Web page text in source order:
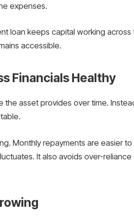
expenses.
loan keeps capital working across
accessible.
Financials Healthy
the asset provides over time.
Monthly repayments are easier to
It also avoids over-reliance